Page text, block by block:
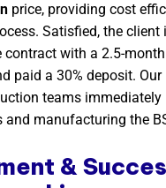
price, providing cost
Satisfied, the client
contract with a 2.5-
paid a 30% deposit.
teams immediately
and manufacturing the
&